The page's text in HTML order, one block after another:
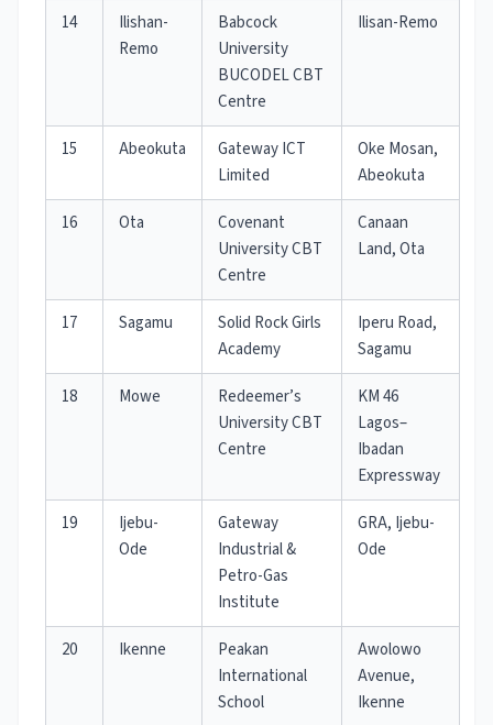
14
Ilishan-
Remo
Babcock
University
BUCODEL CBT
Centre
Ilisan-Remo
15 Abeokuta
Gateway ICT
Limited
Oke Mosan,
Abeokuta
16 Ota
Covenant
University CBT
Centre
Canaan
Land, Ota
17 Sagamu
Solid Rock Girls
Academy
Iperu Road,
Sagamu
18 Mowe
Redeemer’s
University CBT
Centre
KM 46
Lagos–
Ibadan
Expressway
19
Ijebu-
Ode
Gateway
Industrial &
Petro-Gas
Institute
GRA, Ijebu-
Ode
20 Ikenne
Peakan
International
School
Awolowo
Avenue,
Ikenne